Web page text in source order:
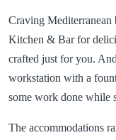
Craving Mediterranean
Kitchen & Bar for
crafted just for you.
workstation with a
some work done while
The accommodations